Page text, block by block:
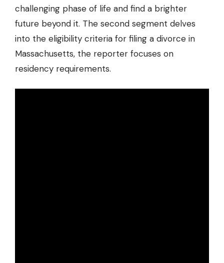
challenging phase of life and find a brighter
future beyond it. The second segment delves
into the eligibility criteria for filing a divorce in
Massachusetts, the reporter focuses on
residency requirements.